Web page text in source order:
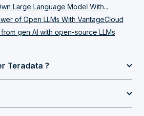
Large Language Model With...
of Open LLMs With VantageCloud
gen AI with open-source LLMs
Teradata ?